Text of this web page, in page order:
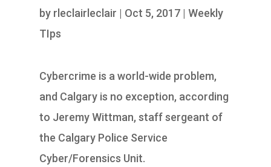
by rleclairleclair | Oct 5, 2017| Weekly
TIps
Cybercrime is a world-wide problem,
and Calgary is no exception, according
to Jeremy Wittman, staff sergeant of
the Calgary Police Service
Cyber/Forensics Unit.